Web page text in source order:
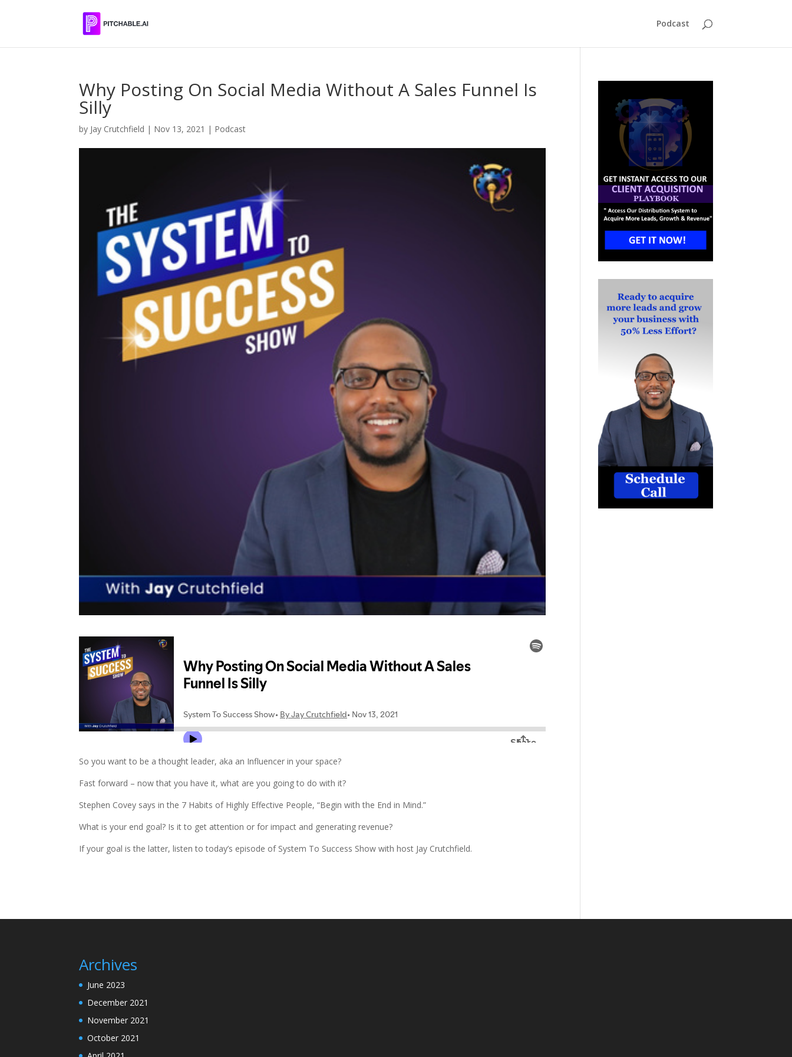
Podcast
Why Posting On Social Media Without A Sales Funnel Is
Silly
by Jay Crutchfield | Nov 13, 2021 | Podcast
So you want to be a thought leader, aka an Influencer in your space?
Fast forward – now that you have it, what are you going to do with it?
Stephen Covey says in the 7 Habits of Highly Effective People, “Begin with the End in Mind.”
What is your end goal? Is it to get attention or for impact and generating revenue?
If your goal is the latter, listen to today’s episode of System To Success Show with host Jay Crutchfield.
Archives
June 2023
December 2021
November 2021
October 2021